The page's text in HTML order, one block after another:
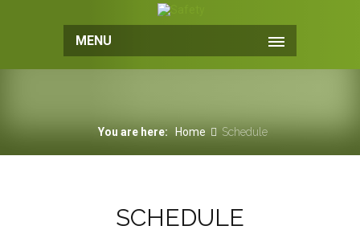
MENU
You are here: Home Schedule
SCHEDULE